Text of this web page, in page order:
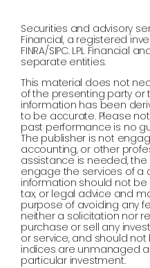
Securities and advisory
Financial, a registered
FINRA/SIPC. LPL Financial
separate entities.
This material does not
of the presenting party or
information has been
to be accurate. Please
past performance is no
The publisher is not
accounting, or other
assistance is needed,
engage the services of a
information should not
tax, or legal advice and
purpose of avoiding any
neither a solicitation nor
purchase or sell any
or service, and should
indices are unmanaged
particular investment.